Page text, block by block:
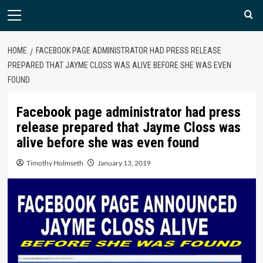
HOME
FACEBOOK PAGE ADMINISTRATOR HAD PRESS RELEASE
PREPARED THAT JAYME CLOSS WAS ALIVE BEFORE SHE WAS EVEN
FOUND
Facebook page administrator had press
release prepared that Jayme Closs was
alive before she was even found
Timothy Holmseth January 13, 2019